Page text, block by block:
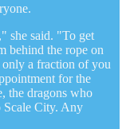
she said. "To get
behind the rope on
a fraction of you
for the
the dragons who
Scale City. Any